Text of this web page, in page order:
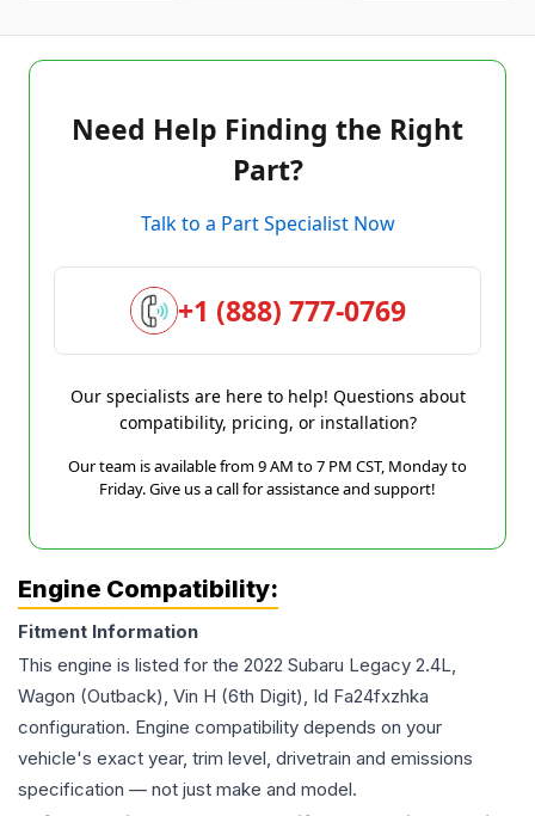
Need Help Finding the Right
Part?
Talk to a Part Specialist Now
+1 (888) 777-0769
Our specialists are here to help! Questions about
compatibility, pricing, or installation?
Our team is available from 9 AM to 7 PM CST, Monday to
Friday. Give us a call for assistance and support!
Engine Compatibility:
Fitment Information
This engine is listed for the 2022 Subaru Legacy 2.4L,
Wagon (Outback), Vin H (6th Digit), Id Fa24fxzhka
configuration. Engine compatibility depends on your
vehicle's exact year, trim level, drivetrain and emissions
specification — not just make and model.